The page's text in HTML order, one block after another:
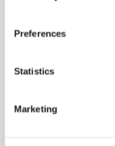
Preferences
Statistics
Marketing